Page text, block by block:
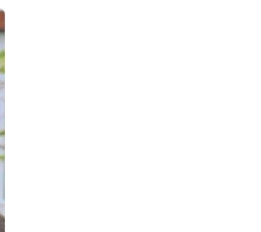
See All Grants
Contact
Contact Us